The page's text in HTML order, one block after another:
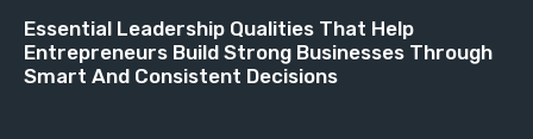
Essential Leadership Qualities That Help
Entrepreneurs Build Strong Businesses Through
Smart And Consistent Decisions